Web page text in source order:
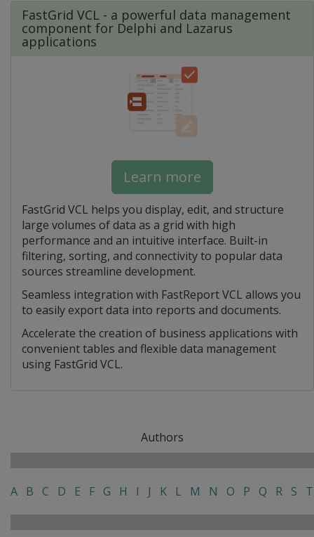
FastGrid VCL - a powerful data management
component for Delphi and Lazarus
applications
Learn more
FastGrid VCL helps you display, edit, and structure
large volumes of data as a grid with high
performance and an intuitive interface. Built-in
filtering, sorting, and connectivity to popular data
sources streamline development.
Seamless integration with FastReport VCL allows you
to easily export data into reports and documents.
Accelerate the creation of business applications with
convenient tables and flexible data management
using FastGrid VCL.
Authors
A B C D E F G H I J K L M N O P Q R S T